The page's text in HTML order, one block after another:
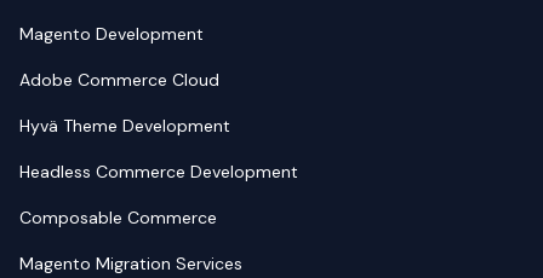
Magento Development
Adobe Commerce Cloud
Hyvä Theme Development
Headless Commerce Development
Composable Commerce
Magento Migration Services